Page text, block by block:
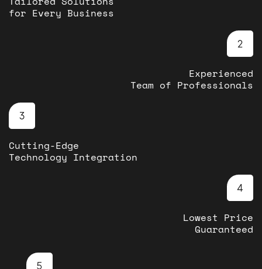
for Every Business
Experienced
Team of Professionals
Cutting-Edge
Technology Integration
Lowest Price
Guaranteed